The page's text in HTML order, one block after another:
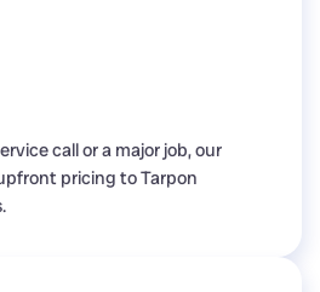
call or a major job, our
pricing to Tarpon